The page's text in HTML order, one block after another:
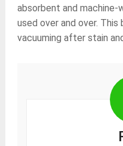
absorbent and machine-
used over and over. This
vacuuming after stain